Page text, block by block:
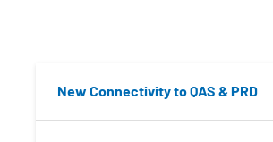
New Connectivity to QAS & PRD